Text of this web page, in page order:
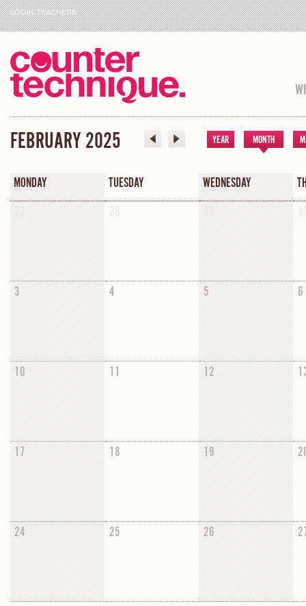
LOGIN TEACHERS
FEBRUARY 2025 YEAR MONTH
MONDAY TUESDAY WEDNESDAY
3 4 5 6
10 11 12
17 18 19
24 25 26